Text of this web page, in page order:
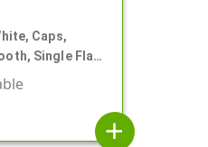
Caps,
Single Flap,
add